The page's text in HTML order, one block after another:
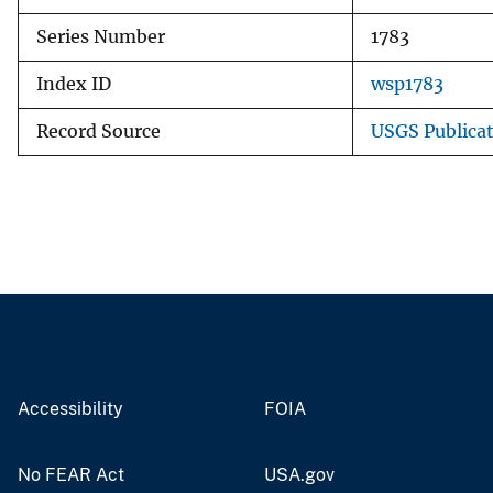
Series Number 1783
Index ID wsp1783
Record Source USGS
Accessibility FOIA
No FEAR Act USA.gov